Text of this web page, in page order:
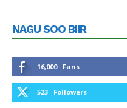
NAGU SOO BIIR
16,000 Fans
523 Followers